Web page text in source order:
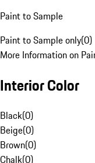
Paint to Sample
Paint to Sample only(0)
More Information on
Interior Color
Black(0)
Beige(0)
Brown(0)
Chalk(0)